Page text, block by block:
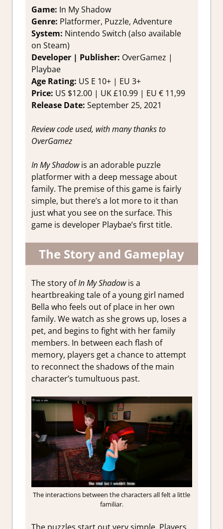
Game: In My Shadow
Genre: Platformer, Puzzle, Adventure
System: Nintendo Switch (also available
on Steam)
Developer | Publisher: OverGamez |
Playbae
Age Rating: US E 10+ | EU 3+
Price: US $12.00 | UK £10.99 | EU € 11,99
Release Date: September 25, 2021
Review code used, with many thanks to
OverGamez
In My Shadowis an adorable puzzle
platformer with a deep message about
family. The premise of this game is fairly
simple, but there’s a lot more to it than
just what you see on the surface. This
game is developer Playbae’s first title.
The Story and Gameplay
The story ofIn My Shadowis a
heartbreaking tale of a young girl named
Bella who feels out of place in her own
family. We watch as she grows up, loses a
pet, and begins to fight with her family
members. In between each flash of
memory, players get a chance to attempt
to reconnect the shadows of the main
character’s tumultuous past.
The interactions between the characters all felt a little
familiar.